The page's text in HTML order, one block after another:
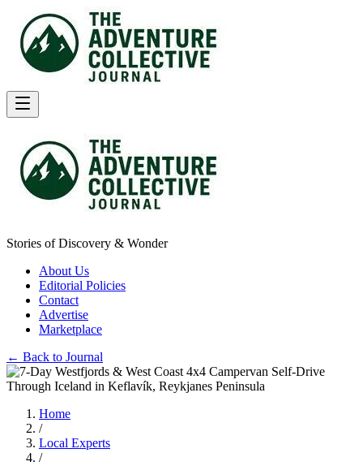
Stories of Discovery & Wonder
About Us
Editorial Policies
Contact
Advertise
Marketplace
← Back to Journal
Home
/
Local Experts
/